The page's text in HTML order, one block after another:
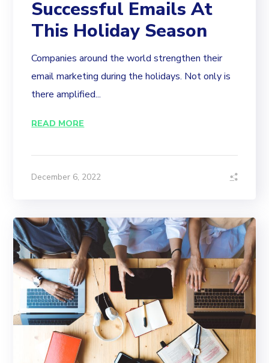
Successful Emails At
This Holiday Season
Companies around the world strengthen their
email marketing during the holidays. Not only is
there amplified...
READ MORE
December 6, 2022